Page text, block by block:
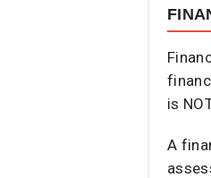
is
A